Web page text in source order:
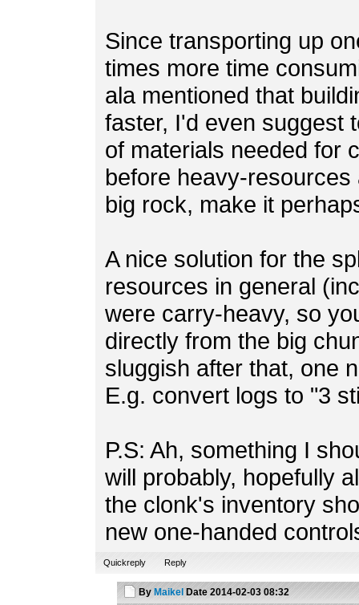
Since transporting up
times more time
ala mentioned that
faster, I'd even suggest
of materials needed for
before heavy-
big rock, make it
A nice solution for the
resources in general
were carry-heavy, so
directly from the big
sluggish after that, one
E.g. convert logs to "3
P.S: Ah, something I
will probably, hopefully
the clonk's inventory
new one-handed
Quickreply Reply
By Maikel Date 2014-02-03 08:32